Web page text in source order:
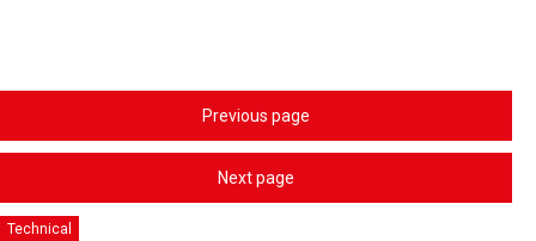
Previous page
Next page
Technical